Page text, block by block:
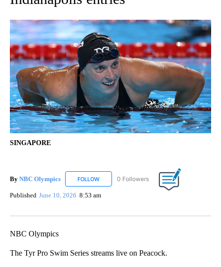
SINGAPORE
By NBC Olympics FOLLOW FOLLOW "NBC OLYMPICS" TO RECEIVE
0 Followers
Published June 10, 2026 8:53 am
NBC Olympics
The Tyr Pro Swim Series streams live on Peacock.